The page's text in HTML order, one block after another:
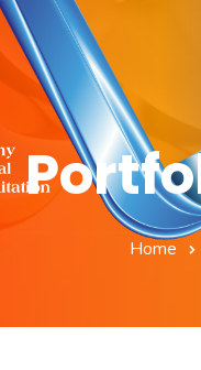
ASR
Eğitmenler
Modüller
Home